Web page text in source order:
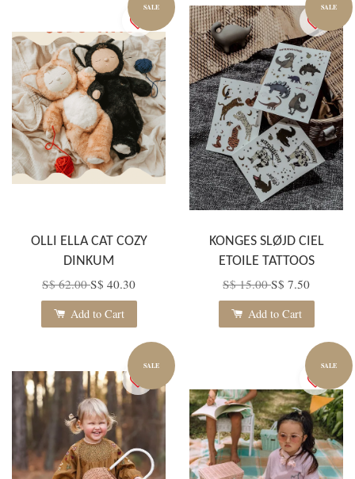
SALE
OLLI ELLA CAT COZY
DINKUM
S$ 62.00S$ 40.30
Add to Cart
SALE
KONGES SLØJD CIEL
ETOILE TATTOOS
S$ 15.00S$ 7.50
Add to Cart
SALE SALE